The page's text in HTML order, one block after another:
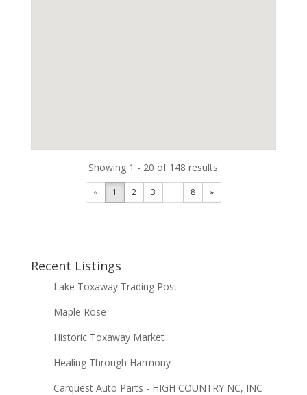
Showing 1 - 20 of 148 results
« 1 2 3 ... 8 »
Recent Listings
Lake Toxaway Trading Post
Maple Rose
Historic Toxaway Market
Healing Through Harmony
Carquest Auto Parts - HIGH COUNTRY NC, INC